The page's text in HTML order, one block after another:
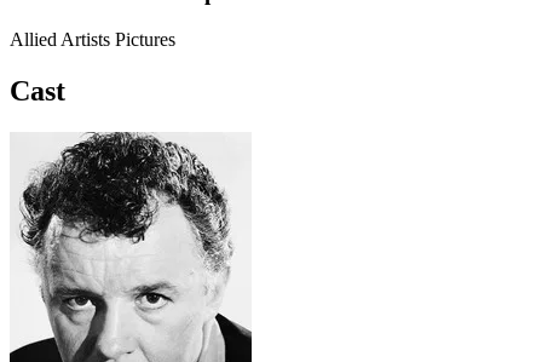
Allied Artists Pictures
Cast